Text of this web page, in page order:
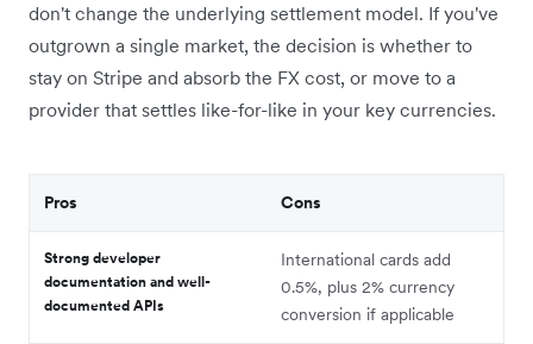
don't change the underlying settlement model. If you've
outgrown a single market, the decision is whether to
stay on Stripe and absorb the FX cost, or move to a
provider that settles like-for-like in your key currencies.
Pros Cons
Strong developer
documentation and well-
documented APIs
International cards add
0.5%, plus 2% currency
conversion if applicable